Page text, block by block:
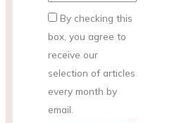
By checking this
box, you agree to
receive our
selection of articles
every month by
email.